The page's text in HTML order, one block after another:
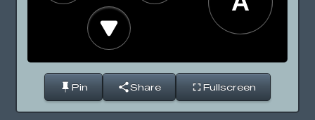
Pin Share Fullscreen